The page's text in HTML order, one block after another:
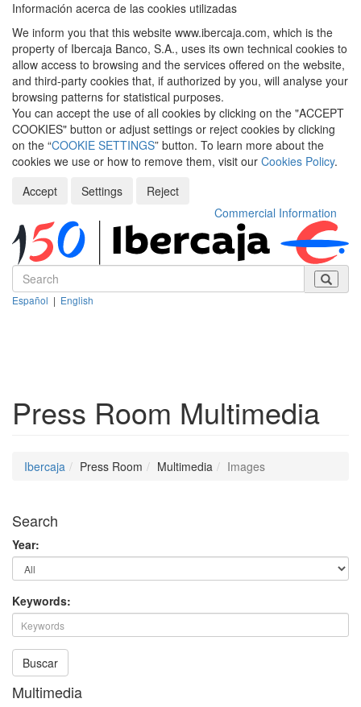
Información acerca de las cookies utilizadas
We inform you that this website www.ibercaja.com, which is the
property of Ibercaja Banco, S.A., uses its own technical cookies to
allow access to browsing and the services offered on the website,
and third-party cookies that, if authorized by you, will analyse your
browsing patterns for statistical purposes.
You can accept the use of all cookies by clicking on the "ACCEPT
COOKIES" button or adjust settings or reject cookies by clicking
on the “COOKIE SETTINGS” button. To learn more about the
cookies we use or how to remove them, visit our Cookies Policy.
Accept
Settings
Reject
Commercial Information
Español | English
Press Room Multimedia
Ibercaja Press Room Multimedia Images
Search
Year:
Keywords:
Buscar
Multimedia